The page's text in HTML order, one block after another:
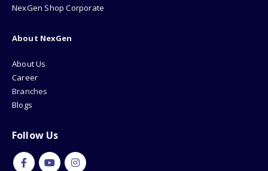
NexGen Shop Corporate
About NexGen
About Us
Career
Branches
Blogs
Follow Us